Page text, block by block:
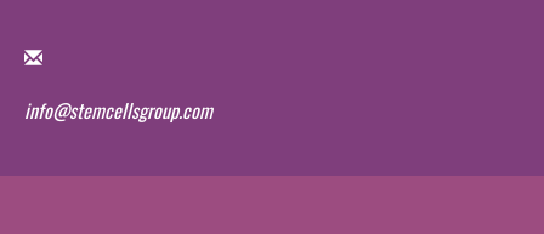
info@stemcellsgroup.com